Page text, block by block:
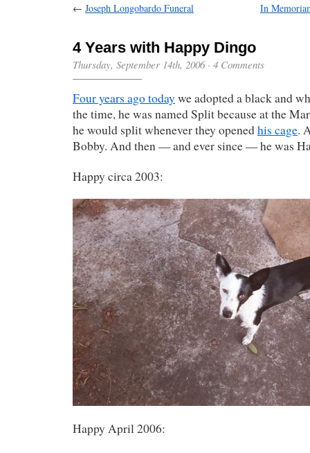
← Joseph Longobardo Funeral In
4 Years with Happy Dingo
Thursday, September 14th, 2006· 4 Comments
Four years ago today we adopted a black and
the time, he was named Split because at the
he would split whenever they openedhis cage.
Bobby. And then — and ever since — he was
Happy circa 2003:
Happy April 2006: